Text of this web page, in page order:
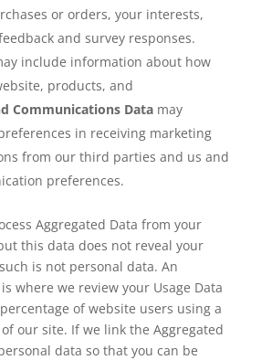
or orders, your interests,
and survey responses.
include information about how
products, and
Communications Data may
in receiving marketing
from our third parties and us and
preferences.
Aggregated Data from your
this data does not reveal your
is not personal data. An
where we review your Usage Data
of website users using a
our site. If we link the Aggregated
data so that you can be